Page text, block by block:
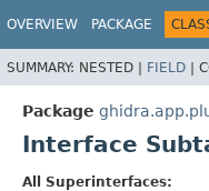
OVERVIEW PACKAGE
SUMMARY: NESTED | FIELD |
Package
Interface
All Superinterfaces: